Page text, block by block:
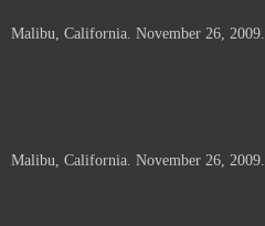
Malibu, California. November 26, 2009.
Malibu, California. November 26, 2009.